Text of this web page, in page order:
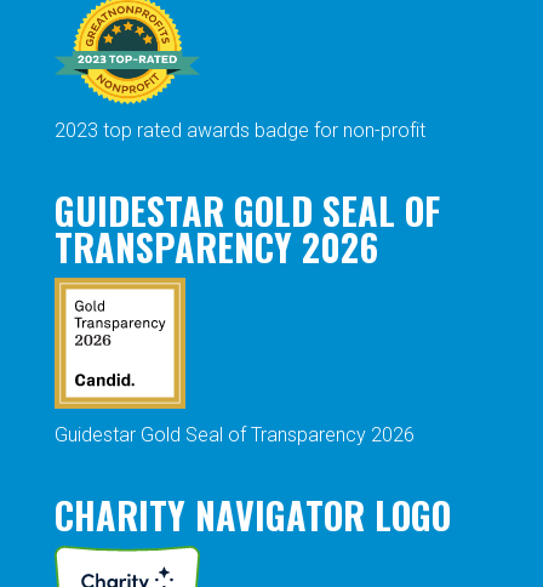
2023 top rated awards badge for non-profit
GUIDESTAR GOLD SEAL OF
TRANSPARENCY 2026
Guidestar Gold Seal of Transparency 2026
CHARITY NAVIGATOR LOGO